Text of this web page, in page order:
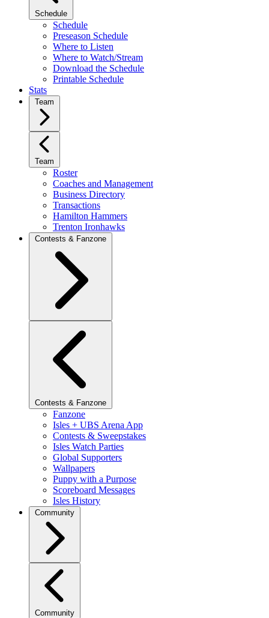
Schedule
Schedule
Preseason Schedule
Where to Listen
Where to Watch/Stream
Download the Schedule
Printable Schedule
Stats
Team
Team
Roster
Coaches and Management
Business Directory
Transactions
Hamilton Hammers
Trenton Ironhawks
Contests & Fanzone
Contests & Fanzone
Fanzone
Isles + UBS Arena App
Contests & Sweepstakes
Isles Watch Parties
Global Supporters
Wallpapers
Puppy with a Purpose
Scoreboard Messages
Isles History
Community
Community